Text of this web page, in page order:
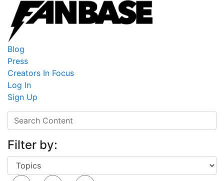
Blog
Press
Creators In Focus
Log In
Sign Up
Filter by: